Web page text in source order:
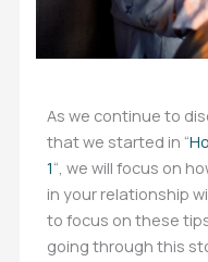
As we continue to
that we started in “
1“, we will focus on
in your relationship
to focus on these
going through this